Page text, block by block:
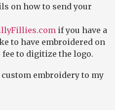
on how to send your
if you have a
to have embroidered on
fee to digitize the logo.
embroidery to my